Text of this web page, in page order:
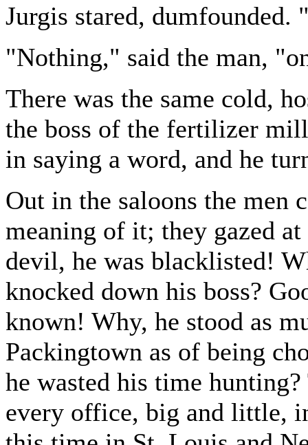
Jurgis stared, dumfounded.
"Nothing," said the man,
There was the same cold,
the boss of the fertilizer
in saying a word, and he
Out in the saloons the men
meaning of it; they gazed
devil, he was blacklisted!
knocked down his boss?
known! Why, he stood as
Packingtown as of being
he wasted his time
every office, big and little,